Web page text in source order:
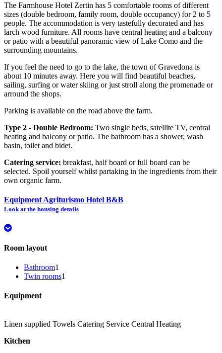
The Farmhouse Hotel Zertin has 5 comfortable rooms of different
sizes (double bedroom, family room, double occupancy) for 2 to 5
people. The accommodation is very tastefully decorated and has
larch wood furniture. All rooms have central heating and a balcony
or patio with a beautiful panoramic view of Lake Como and the
surrounding mountains.
If you feel the need to go to the lake, the town of Gravedona is
about 10 minutes away. Here you will find beautiful beaches,
sailing, surfing or water skiing or just stroll along the promenade or
arround the shops.
Parking is available on the road above the farm.
Type 2 - Double Bedroom: Two single beds, satellite TV, central
heating and balcony or patio. The bathroom has a shower, wash
basin, toilet and bidet.
Catering service: breakfast, half board or full board can be
selected. Spoil yourself whilst partaking in the ingredients from their
own organic farm.
Equipment Agriturismo Hotel B&B
Look at the housing details
Room layout
Bathroom1
Twin rooms1
Equipment
Linen supplied Towels Catering Service Central Heating
Kitchen